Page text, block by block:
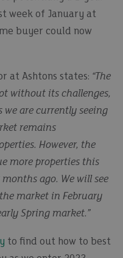
week of January at
buyer could now
at Ashtons states: “The
without its challenges,
are currently seeing
remains
However, the
more properties this
ago. We will see
market in February
Spring market.”
to find out how to best